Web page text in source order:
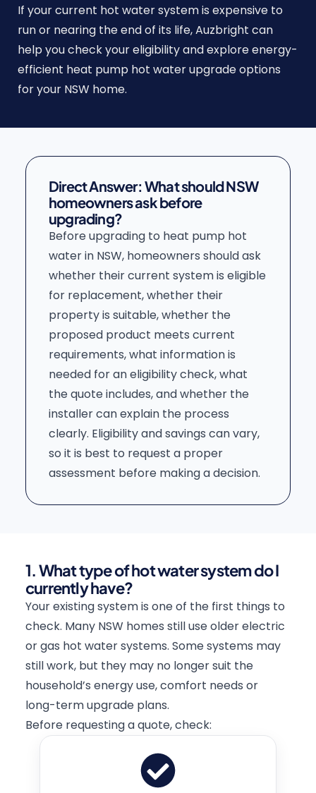
If your current hot water system is expensive to
run or nearing the end of its life, Auzbright can
help you check your eligibility and explore energy-
efficient heat pump hot water upgrade options
for your NSW home.
Direct Answer: What should NSW
homeowners ask before
upgrading?
Before upgrading to heat pump hot
water in NSW, homeowners should ask
whether their current system is eligible
for replacement, whether their
property is suitable, whether the
proposed product meets current
requirements, what information is
needed for an eligibility check, what
the quote includes, and whether the
installer can explain the process
clearly. Eligibility and savings can vary,
so it is best to request a proper
assessment before making a decision.
1. What type of hot water system do I
currently have?
Your existing system is one of the first things to
check. Many NSW homes still use older electric
or gas hot water systems. Some systems may
still work, but they may no longer suit the
household’s energy use, comfort needs or
long-term upgrade plans.
Before requesting a quote, check: